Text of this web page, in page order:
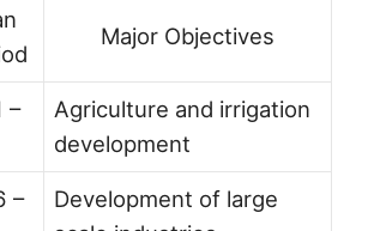
Major Objectives
–
Agriculture and irrigation
development
–
Development of large